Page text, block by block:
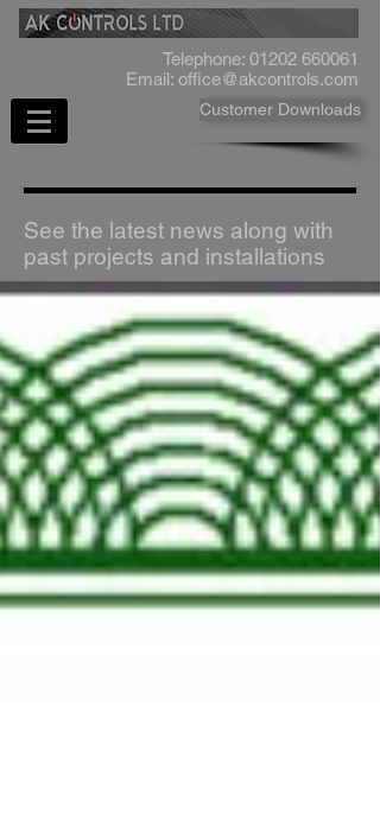
Telephone: 01202 660061
Email: office@akcontrols.com
Customer Downloads
See the latest news along with
past projects and installations